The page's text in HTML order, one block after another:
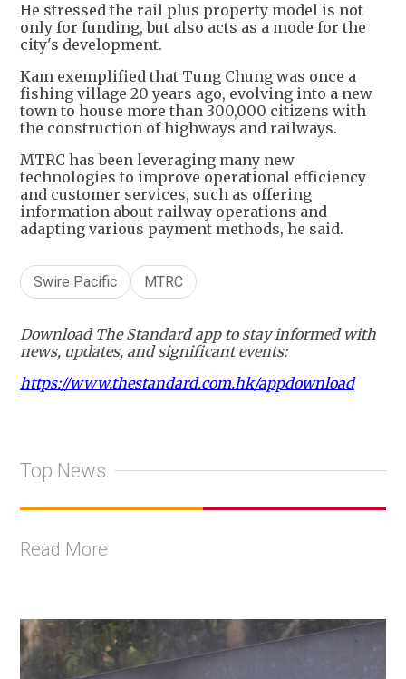
He stressed the rail plus property model is not
only for funding, but also acts as a mode for the
city's development.
Kam exemplified that Tung Chung was once a
fishing village 20 years ago, evolving into a new
town to house more than 300,000 citizens with
the construction of highways and railways.
MTRC has been leveraging many new
technologies to improve operational efficiency
and customer services, such as offering
information about railway operations and
adapting various payment methods, he said.
Swire Pacific MTRC
Download The Standard app to stay informed with
news, updates, and significant events:
https://www.thestandard.com.hk/appdownload
Top News
Read More